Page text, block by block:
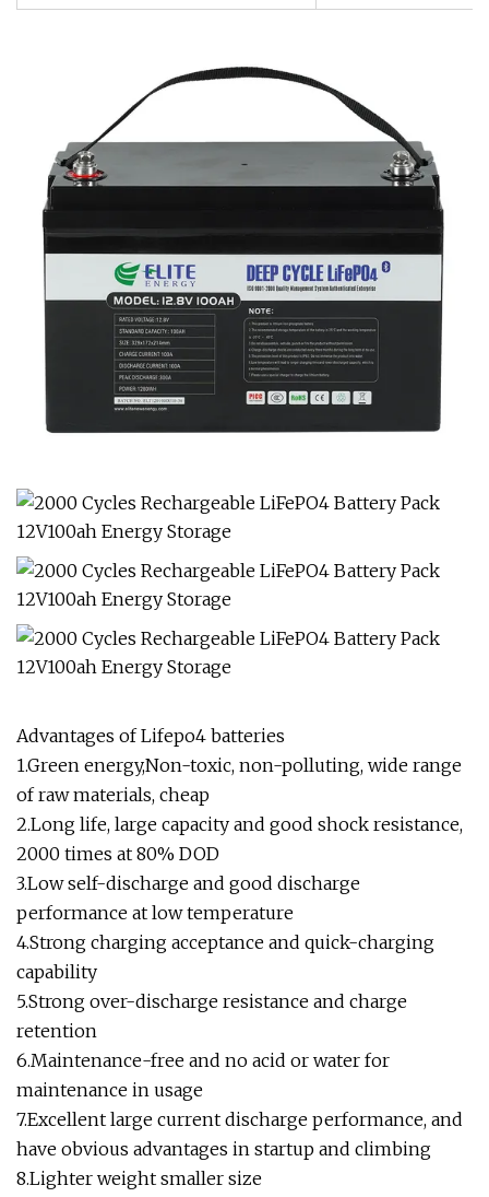
Advantages of Lifepo4 batteries
1.Green energy,Non-toxic, non-polluting, wide range
of raw materials, cheap
2.Long life, large capacity and good shock resistance,
2000 times at 80% DOD
3.Low self-discharge and good discharge
performance at low temperature
4.Strong charging acceptance and quick-charging
capability
5.Strong over-discharge resistance and charge
retention
6.Maintenance-free and no acid or water for
maintenance in usage
7.Excellent large current discharge performance, and
have obvious advantages in startup and climbing
8.Lighter weight smaller size